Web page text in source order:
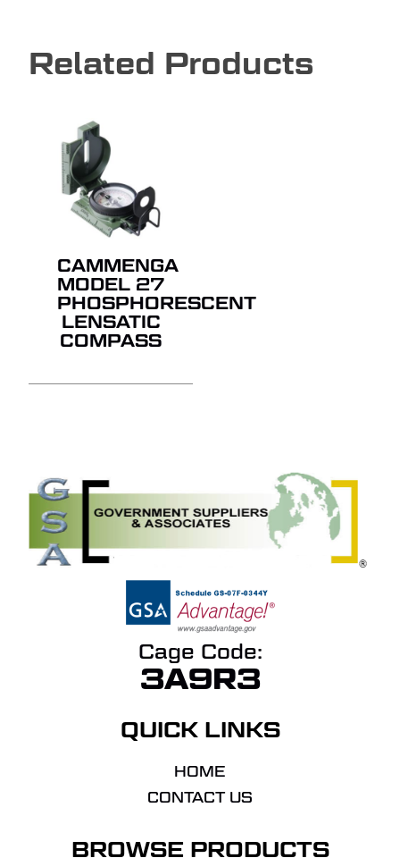
Related Products
CAMMENGA
MODEL 27
PHOSPHORESCENT
LENSATIC
COMPASS
Cage Code:
3A9R3
QUICK LINKS
HOME
CONTACT US
BROWSE PRODUCTS